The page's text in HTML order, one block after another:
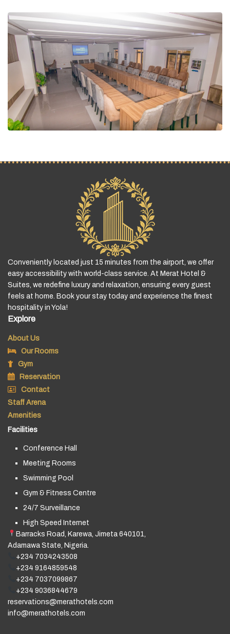
Conveniently located just 15 minutes from the airport, we offer
easy accessibility with world-class service. At Merat Hotel &
Suites, we redefine luxury and relaxation, ensuring every guest
feels at home. Book your stay today and experience the finest
hospitality in Yola!
Explore
About Us
Our Rooms
Gym
Reservation
Contact
Staff Arena
Amenities
Facilities
Conference Hall
Meeting Rooms
Swimming Pool
Gym & Fitness Centre
24/7 Surveillance
High Speed Internet
Barracks Road, Karewa, Jimeta 640101,
Adamawa State, Nigeria.
+234 7034243508
+234 9164859548
+234 7037099867
+234 9036844679
reservations@merathotels.com
info@merathotels.com